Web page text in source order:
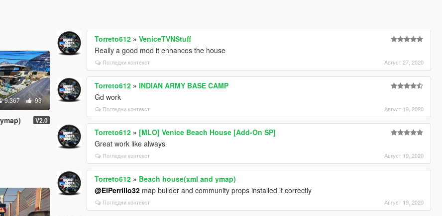
9.367 93
V2.0
Torreto612 »VeniceTVNStuff
Really a good mod it enhances the house
Погледни контекст Август 27, 2020
Torreto612 »INDIAN ARMY BASE CAMP
Gd work
Погледни контекст Август 19, 2020
Torreto612 » [MLO] Venice Beach House [Add-On SP]
Great work like always
Погледни контекст Август 19, 2020
Torreto612 » Beach house(xml and ymap)
@ElPerrillo32 map builder and community props installed it correctly
Погледни контекст Август 19, 2020